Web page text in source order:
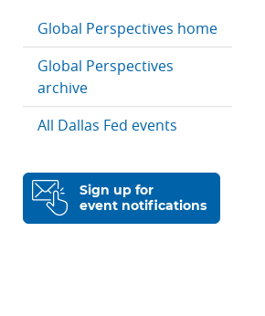
Global Perspectives home
Global Perspectives
archive
All Dallas Fed events
Sign up for
event notifications